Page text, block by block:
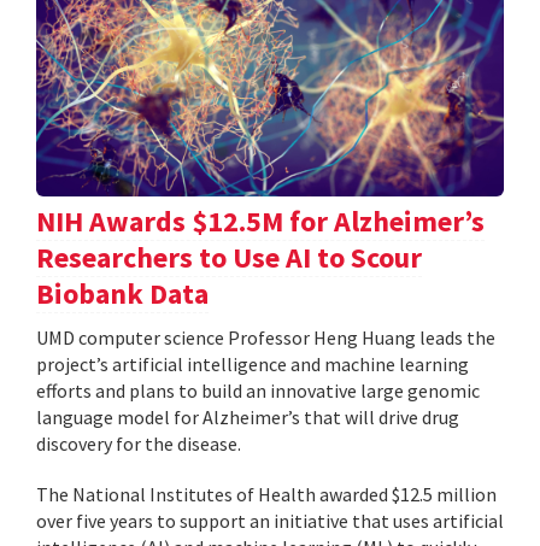
NIH Awards $12.5M for Alzheimer’s
Researchers to Use AI to Scour
Biobank Data
UMD computer science Professor Heng Huang leads the
project’s artificial intelligence and machine learning
efforts and plans to build an innovative large genomic
language model for Alzheimer’s that will drive drug
discovery for the disease.
The National Institutes of Health awarded $12.5 million
over five years to support an initiative that uses artificial